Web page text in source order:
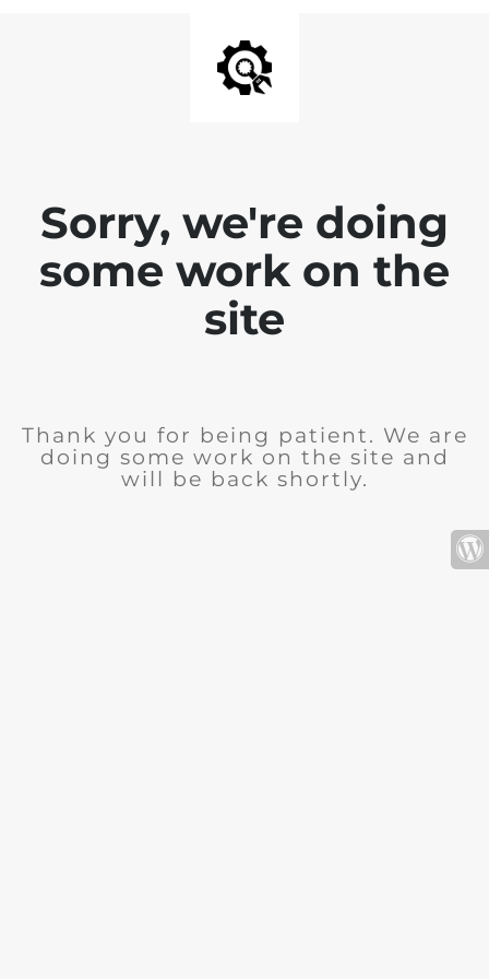
Sorry, we're doing
some work on the
site
Thank you for being patient. We are
doing some work on the site and
will be back shortly.